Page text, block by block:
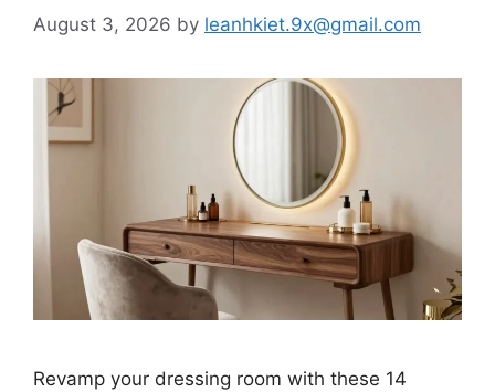
August 3, 2026 by leanhkiet.9x@gmail.com
Revamp your dressing room with these 14